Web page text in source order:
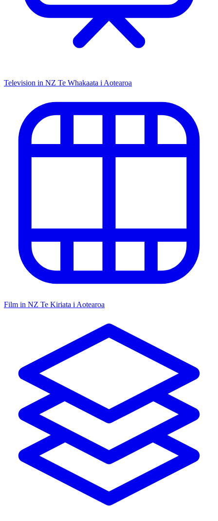
Television in NZ Te Whakaata i Aotearoa
Film in NZ Te Kiriata i Aotearoa